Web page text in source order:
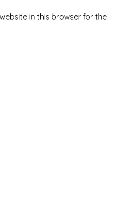
in this browser for the